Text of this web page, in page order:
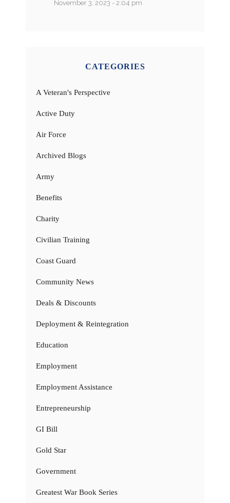
November 3, 2023 - 2:04 pm
CATEGORIES
A Veteran's Perspective
Active Duty
Air Force
Archived Blogs
Army
Benefits
Charity
Civilian Training
Coast Guard
Community News
Deals & Discounts
Deployment & Reintegration
Education
Employment
Employment Assistance
Entrepreneurship
GI Bill
Gold Star
Government
Greatest War Book Series